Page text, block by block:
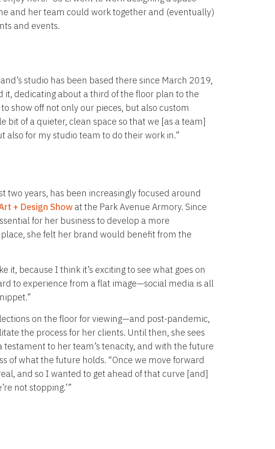
and her team could work together and (eventually)
and events.
studio has been based there since March 2019,
it, dedicating about a third of the floor plan to the
show off not only our pieces, but also custom
bit of a quieter, clean space so that we [as a team]
for my studio team to do their work in.”
two years, has been increasingly focused around
+ Design Show at the Park Avenue Armory. Since
for her business to develop a more
she felt her brand would benefit from the
it, because I think it’s exciting to see what goes on
to experience from a flat image—social media is all
on the floor for viewing—and post-pandemic,
the process for her clients. Until then, she sees
to her team’s tenacity, and with the future
of what the future holds. “Once we move forward
and so I wanted to get ahead of that curve [and]
not stopping.’”